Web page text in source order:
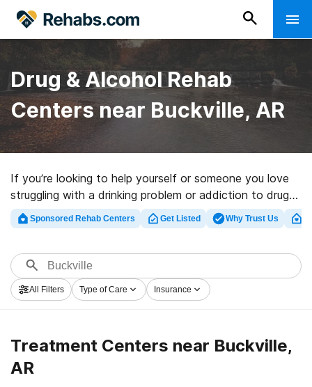
Drug & Alcohol Rehab
Centers near Buckville, AR
If you’re looking to help yourself or someone you love
struggling with a drinking problem or addiction to drugs
in Buckville, AR, Rehabs.com presents massive online
database of private centers, as well as a wealth of
alcohol abuse care clinics for a variety of addictions.
Search for a great rehab center in Buckville now, and
embark on the path to healthy living.
Sponsored Rehab Centers Get Listed Why Trust Us
All Filters Type of Care Insurance
Treatment Centers near Buckville,
AR